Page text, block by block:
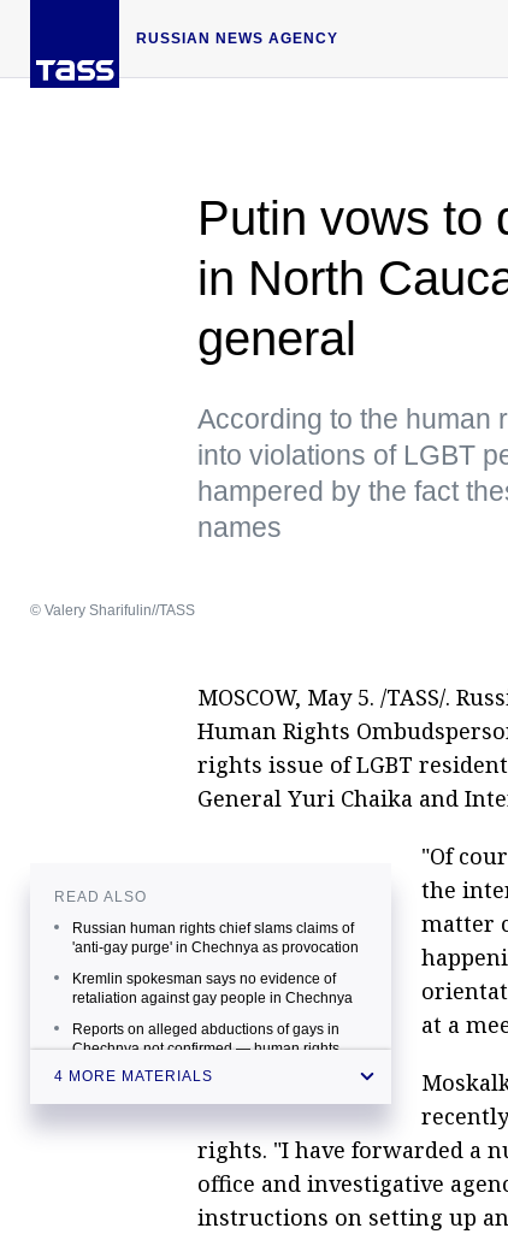
RUSSIAN NEWS AGENCY
Putin vows to
in North
general
According to the human
into violations of LGBT
hampered by the fact
names
© Valery Sharifulin//TASS
MOSCOW, May 5. /TASS/.
Human Rights
rights issue of LGBT
General Yuri Chaika and
READ ALSO
Russian human rights chief slams claims of
'anti-gay purge' in Chechnya as provocation
Kremlin spokesman says no evidence of
retaliation against gay people in Chechnya
Reports on alleged abductions of gays in
Chechnya not confirmed — human rights
chief
4 MORE MATERIALS
"Of
the
matter
at a
rights. "I have forwarded a
office and investigative
instructions on setting up